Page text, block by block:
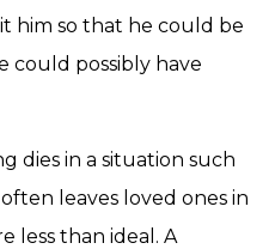
him so that he could be
could possibly have
dies in a situation such
leaves loved ones in
less than ideal. A